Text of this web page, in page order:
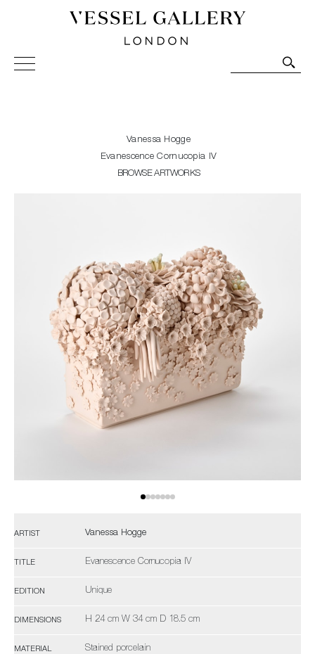
Vessel Gallery London - Contemporary Art-Glass
Sculpture and Decorative Art. Exhibitions, Sales and
Vanessa Hogge
Evanescence Cornucopia IV
BROWSE ARTWORKS
ARTIST Vanessa Hogge
TITLE Evanescence Cornucopia IV
EDITION Unique
DIMENSIONS H 24 cm W 34 cm D 18.5 cm
MATERIAL Stained porcelain